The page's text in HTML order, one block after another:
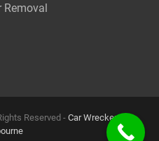
Removal
Reserved - Car Wreckers